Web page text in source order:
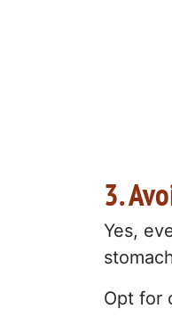
3.
Yes,
Opt for